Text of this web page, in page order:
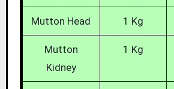
Mutton Head 1 Kg
Mutton
Kidney
1 Kg